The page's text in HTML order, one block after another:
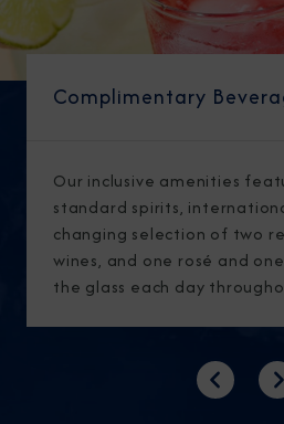
Complimentary
Our inclusive amenities
standard spirits,
changing selection of two
wines, and one rosé and
the glass each day
Previous